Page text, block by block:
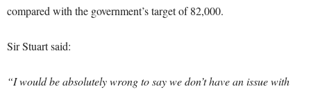
compared with the government’s target of 82,000.
Sir Stuart said:
“I would be absolutely wrong to say we don’t have an issue with